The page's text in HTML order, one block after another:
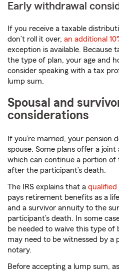
Early withdrawal
If you receive a taxable
don’t roll it over, an additional
exception is available. Because
the type of plan, your age and
consider speaking with a tax
lump sum.
Spousal and
considerations
If you’re married, your pension
spouse. Some plans offer a
which can continue a portion of
after the participant’s death.
The IRS explains that a
pays retirement benefits as a
and a survivor annuity to the
participant’s death. In some
be needed to waive this type
may need to be witnessed by a
notary.
Before accepting a lump sum,